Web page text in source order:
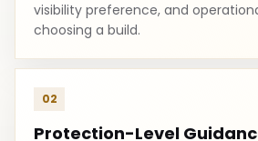
visibility preference, and
choosing a build.
02
Protection-Level